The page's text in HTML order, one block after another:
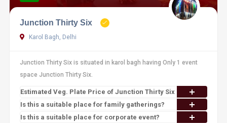
Junction Thirty Six
Karol Bagh, Delhi
Junction Thirty Six is situated in karol bagh having Only 1 event
space Junction Thirty Six.
Estimated Veg. Plate Price of Junction Thirty Six
Is this a suitable place for family gatherings?
Is this a suitable place for corporate event?